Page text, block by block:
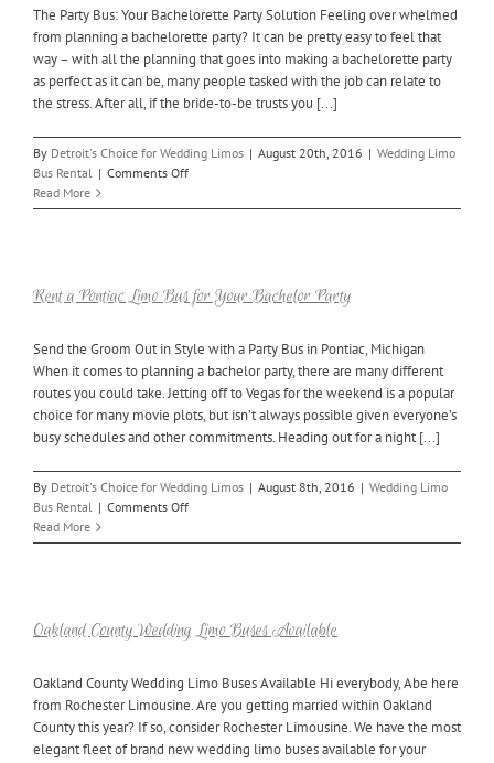
The Party Bus: Your Bachelorette Party Solution Feeling over whelmed
from planning a bachelorette party? It can be pretty easy to feel that
way – with all the planning that goes into making a bachelorette party
as perfect as it can be, many people tasked with the job can relate to
the stress. After all, if the bride-to-be trusts you [...]
By Detroit's Choice for Wedding Limos | August 20th, 2016 | Wedding Limo
Bus Rental | Comments Offon
Reasons
Macomb
Twp
Bus
for
Your
Bachelorette
Read More
Rent a Pontiac Limo Bus for Your Bachelor Party
Send the Groom Out in Style with a Party Bus in Pontiac, Michigan
When it comes to planning a bachelor party, there are many different
routes you could take. Jetting off to Vegas for the weekend is a popular
choice for many movie plots, but isn’t always possible given everyone’s
busy schedules and other commitments. Heading out for a night [...]
By Detroit's Choice for Wedding Limos | August 8th, 2016 | Wedding Limo
Bus Rental | Comments Offon
a
for
Your
Party
Read More
Oakland County Wedding Limo Buses Available
Oakland County Wedding Limo Buses Available Hi everybody, Abe here
from Rochester Limousine. Are you getting married within Oakland
County this year? If so, consider Rochester Limousine. We have the most
elegant fleet of brand new wedding limo buses available for your